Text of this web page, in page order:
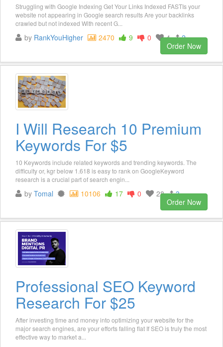
Struggling with Google Indexing Get Your Links Indexed FASTIs your
website not appearing in Google search results Are your backlinks
crawled but not indexed With recent G...
by RankYouHigher 2470 9 0 4
2
Order Now
I Will Research 10 Premium
Keywords For $5
10 Keywords include related keywords and trending keywords. The
difficulty or, kgr below 1.618 is easy to rank on GoogleKeyword
research is a crucial part of search engin...
by Tomal 10106 17 0 28
3
Order Now
Professional SEO Keyword
Research For $25
After investing time and money into optimizing your website for the
major search engines, are your efforts falling flat If SEO is truly the most
effective way to market a...